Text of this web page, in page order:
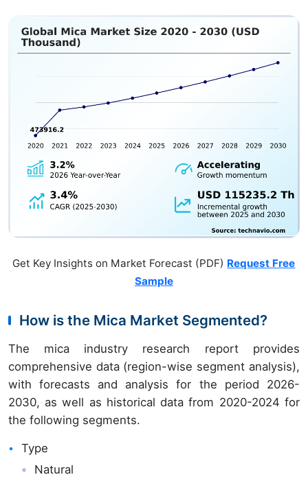
Get Key Insights on Market Forecast (PDF) Request Free
Sample
How is the Mica Market Segmented?
The mica industry research report provides
comprehensive data (region-wise segment analysis),
with forecasts and analysis for the period 2026-
2030, as well as historical data from 2020-2024 for
the following segments.
Type
Natural